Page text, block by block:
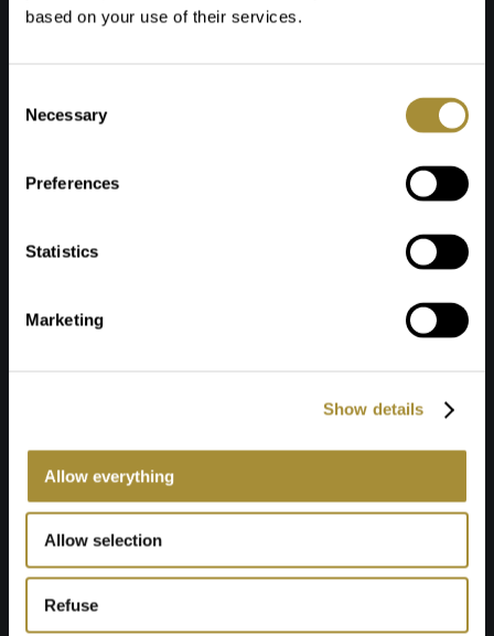
based on your use of their services.
Necessary
Preferences
Statistics
Marketing
Show details
Allow everything
Allow selection
Refuse